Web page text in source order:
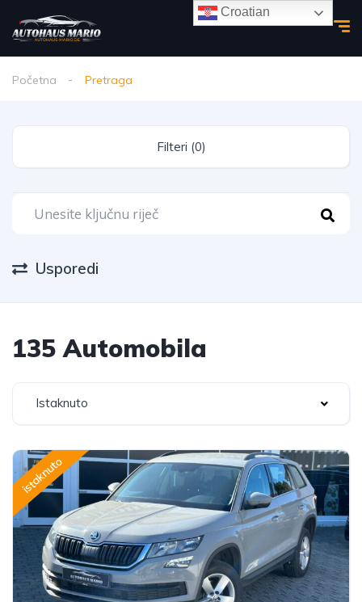
Početna Pretraga
Filteri (0)
Usporedi
135 Automobila
Istaknuto
istaknuto
Croatian